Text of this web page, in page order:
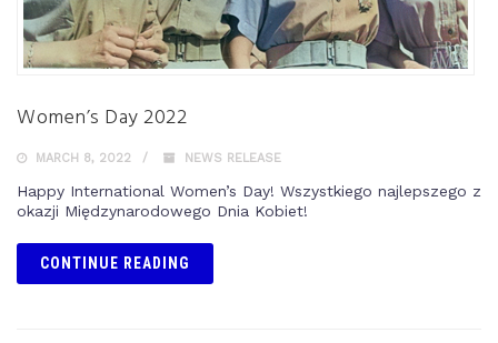
Women’s Day 2022
MARCH 8, 2022 NEWS RELEASE
Happy International Women’s Day! Wszystkiego najlepszego z
okazji Międzynarodowego Dnia Kobiet!
CONTINUE READING